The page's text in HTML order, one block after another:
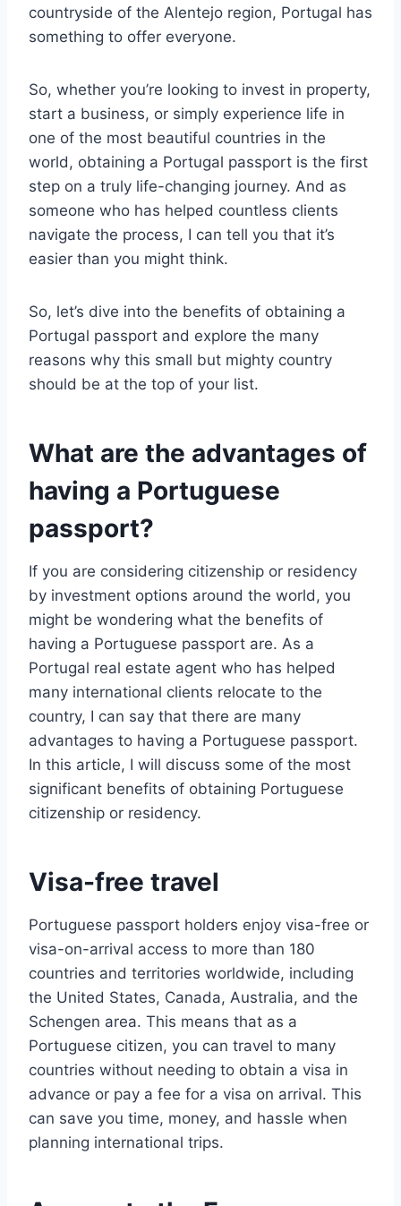
countryside of the Alentejo region, Portugal has
something to offer everyone.
So, whether you’re looking to invest in property,
start a business, or simply experience life in
one of the most beautiful countries in the
world, obtaining a Portugal passport is the first
step on a truly life-changing journey. And as
someone who has helped countless clients
navigate the process, I can tell you that it’s
easier than you might think.
So, let’s dive into the benefits of obtaining a
Portugal passport and explore the many
reasons why this small but mighty country
should be at the top of your list.
What are the advantages of
having a Portuguese
passport?
If you are considering citizenship or residency
by investment options around the world, you
might be wondering what the benefits of
having a Portuguese passport are. As a
Portugal real estate agent who has helped
many international clients relocate to the
country, I can say that there are many
advantages to having a Portuguese passport.
In this article, I will discuss some of the most
significant benefits of obtaining Portuguese
citizenship or residency.
Visa-free travel
Portuguese passport holders enjoy visa-free or
visa-on-arrival access to more than 180
countries and territories worldwide, including
the United States, Canada, Australia, and the
Schengen area. This means that as a
Portuguese citizen, you can travel to many
countries without needing to obtain a visa in
advance or pay a fee for a visa on arrival. This
can save you time, money, and hassle when
planning international trips.